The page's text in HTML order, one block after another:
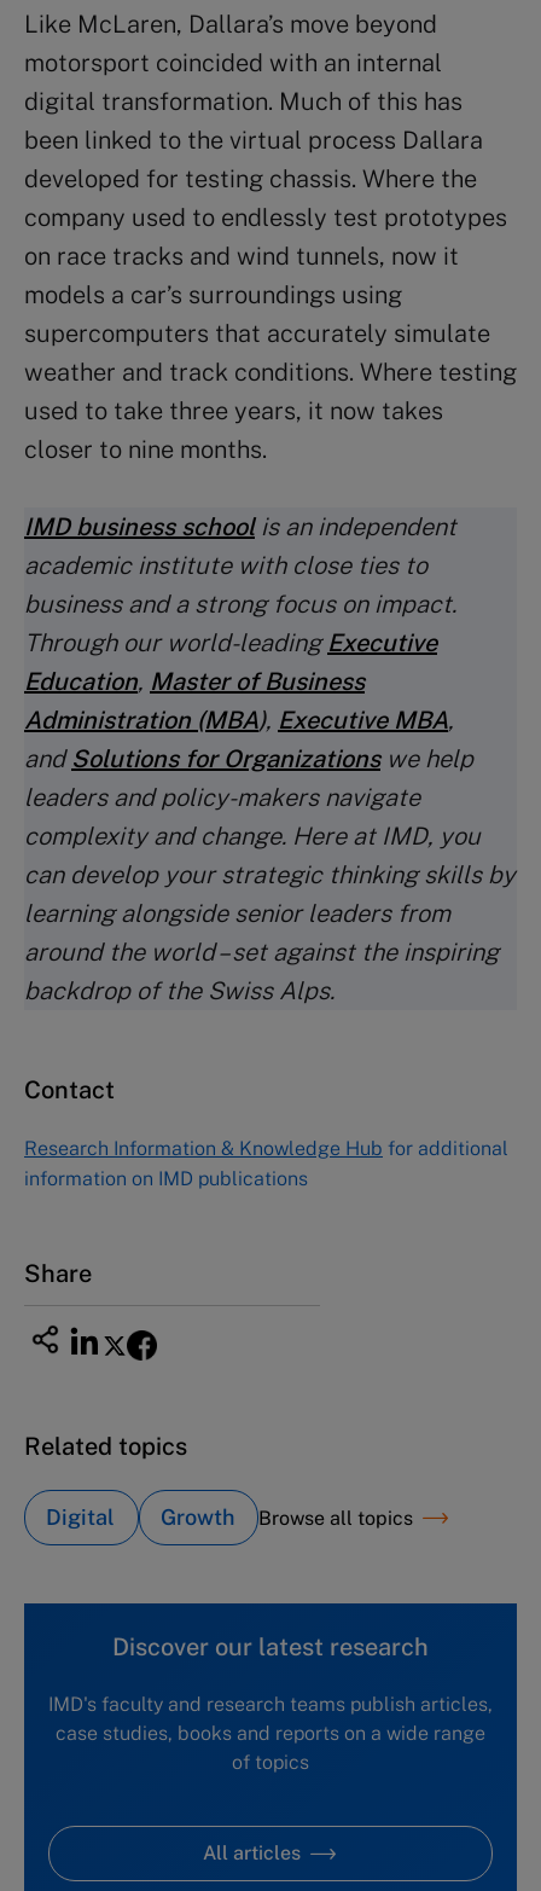
Like McLaren, Dallara’s move beyond
motorsport coincided with an internal
digital transformation. Much of this has
been linked to the virtual process Dallara
developed for testing chassis. Where the
company used to endlessly test prototypes
on race tracks and wind tunnels, now it
models a car’s surroundings using
supercomputers that accurately simulate
weather and track conditions. Where testing
used to take three years, it now takes
closer to nine months.
IMD business schoolis an independent
academic institute with close ties to
business and a strong focus on impact.
Through our world-leading Executive
Education, Master of Business
Administration (MBA), Executive MBA,
and Solutions for Organizationswe help
leaders and policy-makers navigate
complexity and change. Here at IMD, you
can develop your strategic thinking skills by
learning alongside senior leaders from
around the world – set against the inspiring
backdrop of the Swiss Alps.
Contact
Research Information & Knowledge Hub for additional
information on IMD publications
Share
Related topics
Digital Growth Browse all topics
Discover our latest research
IMD's faculty and research teams publish articles,
case studies, books and reports on a wide range
of topics
All articles